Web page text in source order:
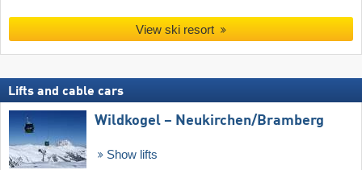
View ski resort
Lifts and cable cars
Wildkogel – Neukirchen/​Bramberg
Show lifts